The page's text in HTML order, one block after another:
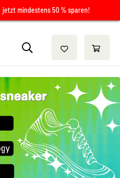
jetzt mindestens 50 % sparen!